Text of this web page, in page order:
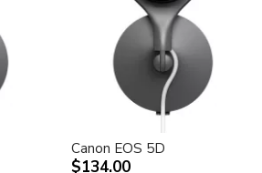
Canon EOS 5D
$134.00